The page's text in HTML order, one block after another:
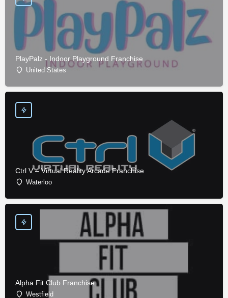
PlayPalz - Indoor Playground Franchise
United States
Ctrl V – Virtual Reality Arcade Franchise
Waterloo
Alpha Fit Club Franchise
Westfield